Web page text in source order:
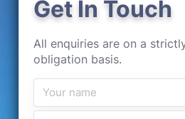
Get In Touch
All enquiries are on a
obligation basis.